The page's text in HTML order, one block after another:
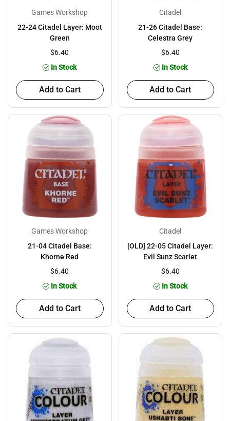
Games Workshop
22-24 Citadel Layer: Moot
Green
$6.40
In Stock
Add to Cart
Citadel
21-26 Citadel Base:
Celestra Grey
$6.40
In Stock
Add to Cart
Games Workshop
21-04 Citadel Base:
Khorne Red
$6.40
In Stock
Add to Cart
Citadel
[OLD] 22-05 Citadel Layer:
Evil Sunz Scarlet
$6.40
In Stock
Add to Cart